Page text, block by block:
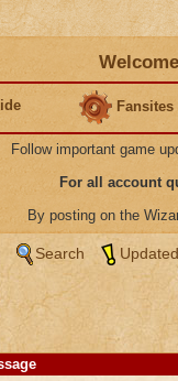
Fansites
Follow important game
For all account
By posting on the
Search